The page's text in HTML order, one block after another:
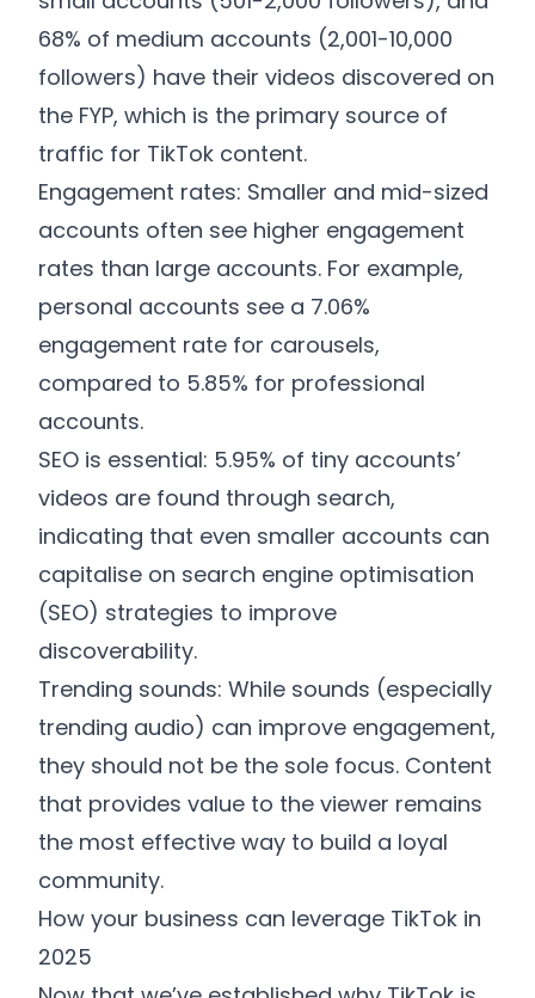
68% of medium accounts (2,001-10,000
followers) have their videos discovered on
the FYP, which is the primary source of
traffic for TikTok content.
Engagement rates: Smaller and mid-sized
accounts often see higher engagement
rates than large accounts. For example,
personal accounts see a 7.06%
engagement rate for carousels,
compared to 5.85% for professional
accounts.
SEO is essential: 5.95% of tiny accounts’
videos are found through search,
indicating that even smaller accounts can
capitalise on search engine optimisation
(SEO) strategies to improve
discoverability.
Trending sounds: While sounds (especially
trending audio) can improve engagement,
they should not be the sole focus. Content
that provides value to the viewer remains
the most effective way to build a loyal
community.
How your business can leverage TikTok in
2025